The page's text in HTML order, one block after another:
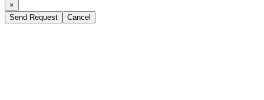
×
Send Request
Cancel